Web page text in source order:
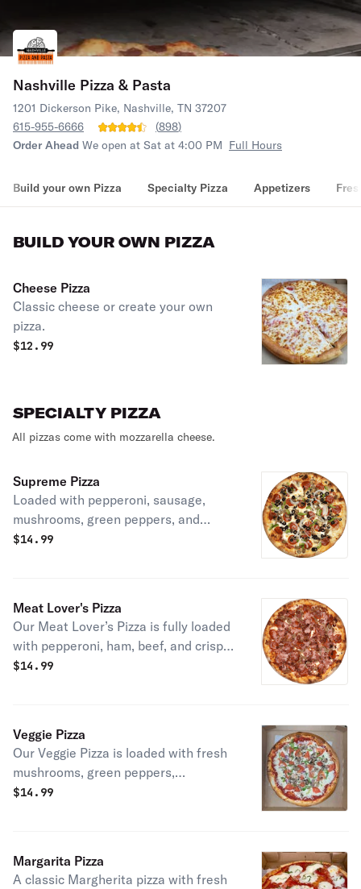
Nashville Pizza & Pasta
1201 Dickerson Pike, Nashville, TN 37207
615-955-6666
(898)
Order Ahead We open at Sat at 4:00 PM Full Hours
Build your own Pizza Specialty Pizza Appetizers
BUILD YOUR OWN PIZZA
Cheese Pizza
Classic cheese or create your own
pizza.
$12.99
SPECIALTY PIZZA
All pizzas come with mozzarella cheese.
Supreme Pizza
Loaded with pepperoni, sausage,
mushrooms, green peppers, and
onions on our fresh dough with rich
$14.99
Meat Lover's Pizza
Our Meat Lover’s Pizza is fully loaded
with pepperoni, ham, beef, and crispy
bacon over rich tomato sauce and
$14.99
Veggie Pizza
Our Veggie Pizza is loaded with fresh
mushrooms, green peppers,
tomatoes, and onions over rich
$14.99
Margarita Pizza
A classic Margherita pizza with fresh